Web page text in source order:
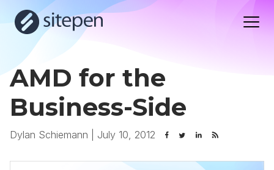
AMD for the
Business-Side
Dylan Schiemann July 10, 2012